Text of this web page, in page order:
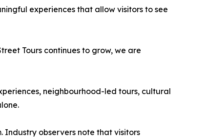
experiences that allow visitors to see
Tours continues to grow, we are
neighbourhood-led tours, cultural
observers note that visitors